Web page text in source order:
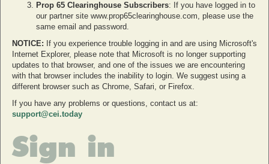
Prop 65 Clearinghouse Subscribers: If you have logged in to
our partner site www.prop65clearinghouse.com, please use the
same email and password.
NOTICE: If you experience trouble logging in and are using Microsoft's
Internet Explorer, please note that Microsoft is no longer supporting
updates to that browser, and one of the issues we are encountering
with that browser includes the inability to login. We suggest using a
different browser such as Chrome, Safari, or Firefox.
If you have any problems or questions, contact us at:
support@cei.today
Sign in